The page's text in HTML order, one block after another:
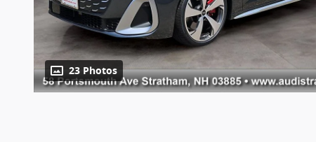
23 Photos